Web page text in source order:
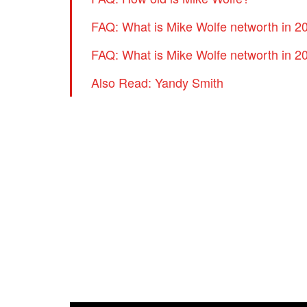
FAQ: What is Mike Wolfe networth in
FAQ: What is Mike Wolfe networth in
Also Read: Yandy Smith